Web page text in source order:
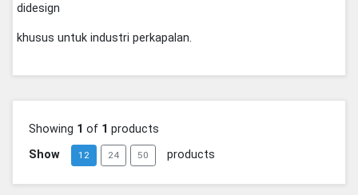
didesign
khusus untuk industri perkapalan.
Showing 1 of 1 products
Show
12 24 50 products